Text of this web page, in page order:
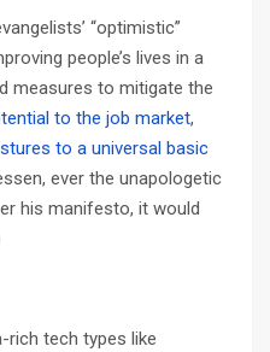
“optimistic”
people’s lives in a
measures to mitigate the
to the job market,
to a universal basic
ever the unapologetic
his manifesto, it would
rich tech types like